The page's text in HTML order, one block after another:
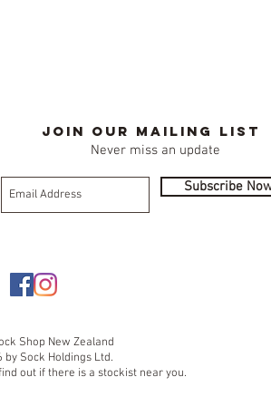
Shop New Zealand
Sock Holdings Ltd.
out if there is a stockist near you.
Join our mailing list
Never miss an update
Subscribe